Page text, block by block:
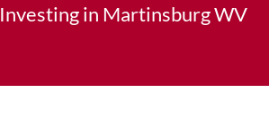
Investing in Martinsburg WV